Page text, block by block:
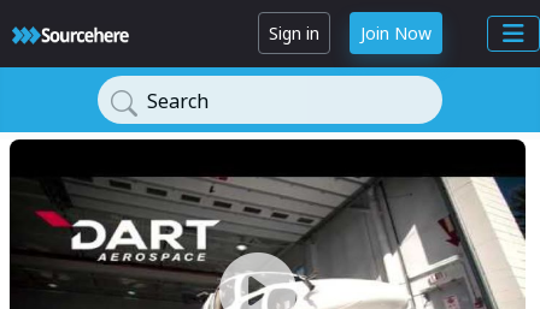
Sign in Join Now
Search